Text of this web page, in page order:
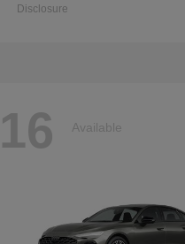
Disclosure
16 Available